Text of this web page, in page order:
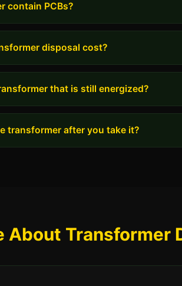
contain PCBs?
disposal cost?
that is still energized?
transformer after you take it?
About Transformer